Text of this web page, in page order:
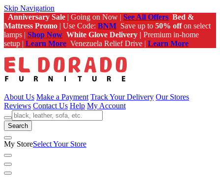
Skip Navigation
Anniversary Sale | Going on Now | See All Offers Bed &
Mattress Promo | Use Code: BNM Save up to 50% offon select
lamps | Shop Now White Glove Delivery | Premium in-home
setup | Learn More Venezuela Relief Drive | Learn More
About Us Make a Payment Track Your Delivery Our Stores
Reviews Contact Us Help My Account
Search
My StoreSelect Your Store